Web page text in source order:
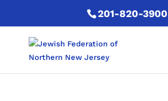
201-820-3900